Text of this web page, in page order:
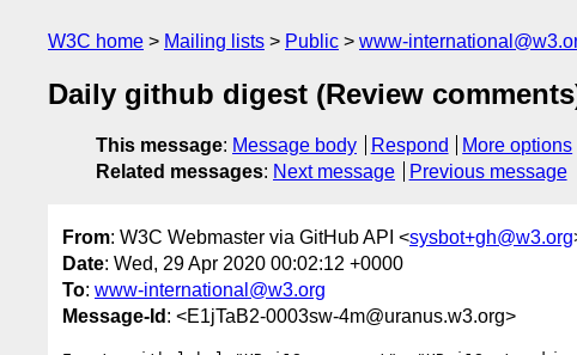
W3C home Mailing lists Public www-
Daily github digest (Review
This message: Message body Respond
More options
Related messages: Next message Previous message
From: W3C Webmaster via GitHub API <sysbot+gh@w3.org
Date: Wed, 29 Apr 2020 00:02:12 +0000
To: www-international@w3.org
Message-Id : <E1jTaB2-0003sw-4m@uranus.w3.org>